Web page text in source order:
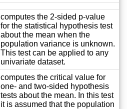
computes the 2-sided p-value
for the statistical hypothesis test
about the mean when the
population variance is unknown.
This test can be applied to any
univariate dataset.
computes the critical value for
one- and two-sided hypothesis
tests about the mean. In this test
it is assumed that the population